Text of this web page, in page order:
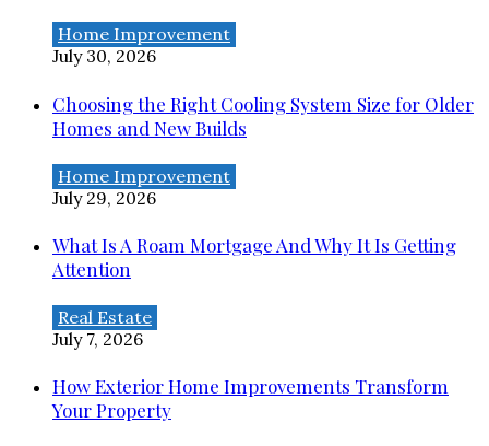
Home Improvement
July 30, 2026
Choosing the Right Cooling System Size for Older
Homes and New Builds
Home Improvement
July 29, 2026
What Is A Roam Mortgage And Why It Is Getting
Attention
Real Estate
July 7, 2026
How Exterior Home Improvements Transform
Your Property